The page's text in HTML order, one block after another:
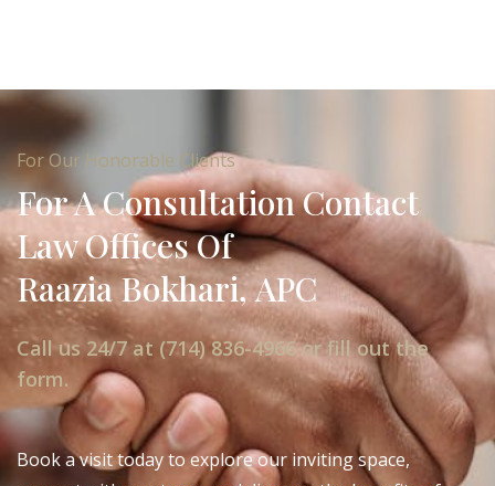
For Our Honorable Clients
For A Consultation Contact
Law Offices Of
Raazia Bokhari, APC
Call us 24/7 at (714) 836-4966 or fill out the
form.
Book a visit today to explore our inviting space,